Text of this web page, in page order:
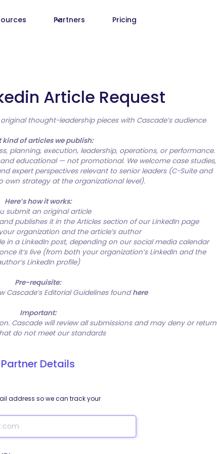
Partners Pricing
Article Request
thought-leadership pieces with Cascade’s audience
kind of articles we publish:
planning, execution, leadership, operations, or performance.
educational — not promotional. We welcome case studies,
expert perspectives relevant to senior leaders (C-Suite and
own strategy at the organizational level).
Here’s how it works:
submit an original article
publishes it in the Articles section of our LinkedIn page
organization and the article’s author
in a LinkedIn post, depending on our social media calendar
it’s live (from both your organization’s LinkedIn and the
LinkedIn profile)
Pre-requisite:
Cascade’s Editorial Guidelines foundhere
Important:
Cascade will review all submissions and may deny or return
do not meet our standards
Partner Details
address so we can track your